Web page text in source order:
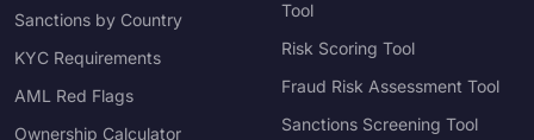
Sanctions by Country
KYC Requirements
AML Red Flags
Ownership Calculator
Tool
Risk Scoring Tool
Fraud Risk Assessment Tool
Sanctions Screening Tool